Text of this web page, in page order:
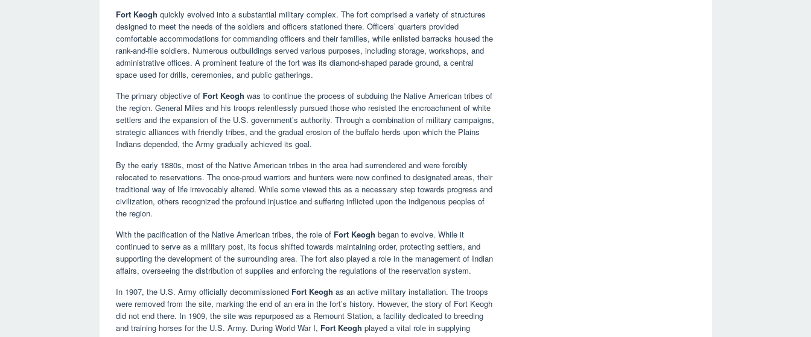
Fort Keogh quickly evolved into a substantial military complex. The fort comprised a variety of structures
designed to meet the needs of the soldiers and officers stationed there. Officers’ quarters provided
comfortable accommodations for commanding officers and their families, while enlisted barracks housed the
rank-and-file soldiers. Numerous outbuildings served various purposes, including storage, workshops, and
administrative offices. A prominent feature of the fort was its diamond-shaped parade ground, a central
space used for drills, ceremonies, and public gatherings.
The primary objective of Fort Keogh was to continue the process of subduing the Native American tribes of
the region. General Miles and his troops relentlessly pursued those who resisted the encroachment of white
settlers and the expansion of the U.S. government’s authority. Through a combination of military campaigns,
strategic alliances with friendly tribes, and the gradual erosion of the buffalo herds upon which the Plains
Indians depended, the Army gradually achieved its goal.
By the early 1880s, most of the Native American tribes in the area had surrendered and were forcibly
relocated to reservations. The once-proud warriors and hunters were now confined to designated areas, their
traditional way of life irrevocably altered. While some viewed this as a necessary step towards progress and
civilization, others recognized the profound injustice and suffering inflicted upon the indigenous peoples of
the region.
With the pacification of the Native American tribes, the role of Fort Keogh began to evolve. While it
continued to serve as a military post, its focus shifted towards maintaining order, protecting settlers, and
supporting the development of the surrounding area. The fort also played a role in the management of Indian
affairs, overseeing the distribution of supplies and enforcing the regulations of the reservation system.
In 1907, the U.S. Army officially decommissioned Fort Keogh as an active military installation. The troops
were removed from the site, marking the end of an era in the fort’s history. However, the story of Fort Keogh
did not end there. In 1909, the site was repurposed as a Remount Station, a facility dedicated to breeding
and training horses for the U.S. Army. During World War I, Fort Keogh played a vital role in supplying